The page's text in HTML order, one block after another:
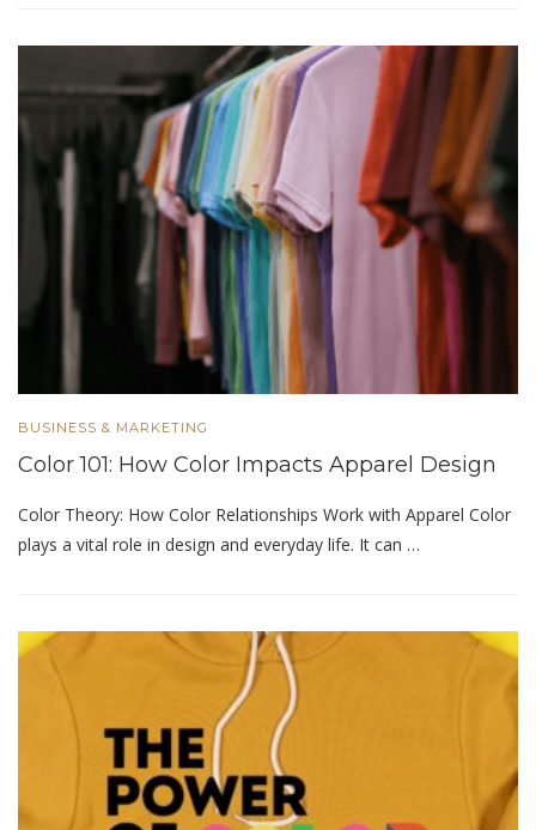
BUSINESS & MARKETING
Color 101: How Color Impacts Apparel Design
Color Theory: How Color Relationships Work with Apparel Color
plays a vital role in design and everyday life. It can …